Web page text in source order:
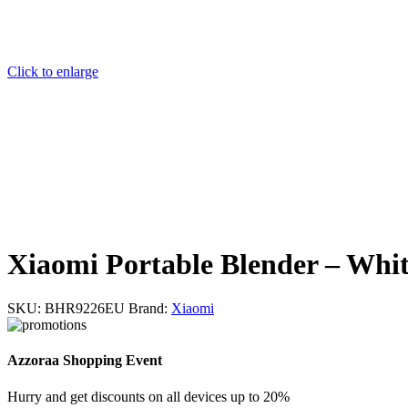
Click to enlarge
Xiaomi Portable Blender –
SKU: BHR9226EU Brand: Xiaomi
Azzoraa Shopping Event
Hurry and get discounts on all devices up to 20%